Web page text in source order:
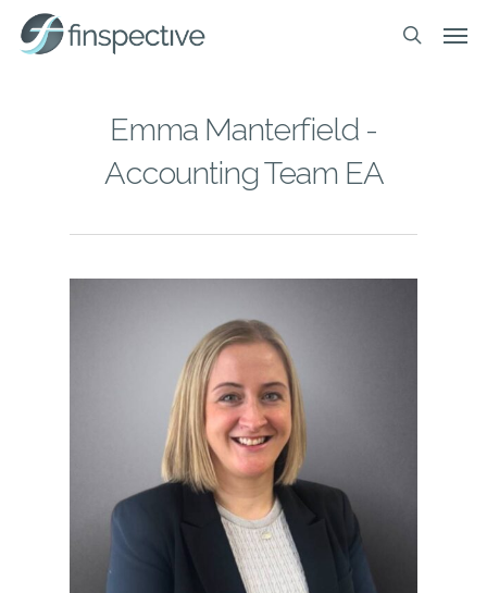
Skip
search
Emma Manterfield -
Accounting Team EA